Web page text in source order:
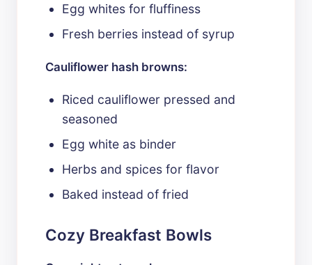
Egg whites for fluffiness
Fresh berries instead of syrup
Cauliflower hash browns:
Riced cauliflower pressed and
seasoned
Egg white as binder
Herbs and spices for flavor
Baked instead of fried
Cozy Breakfast Bowls